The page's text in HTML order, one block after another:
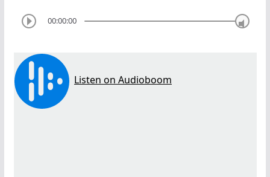
00:00:00